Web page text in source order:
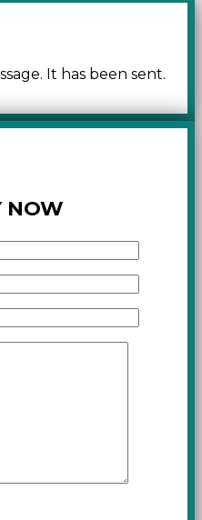
It has been sent.
NOW